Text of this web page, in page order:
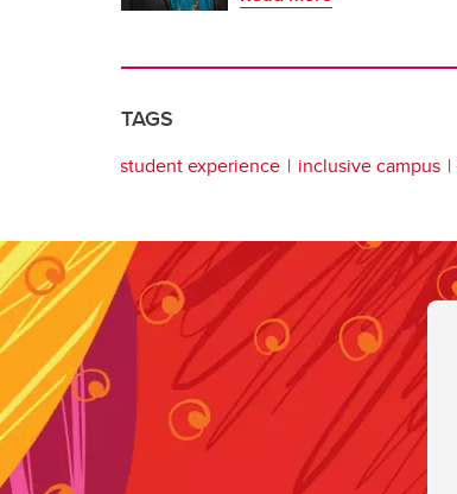
TAGS
student experience inclusive campus